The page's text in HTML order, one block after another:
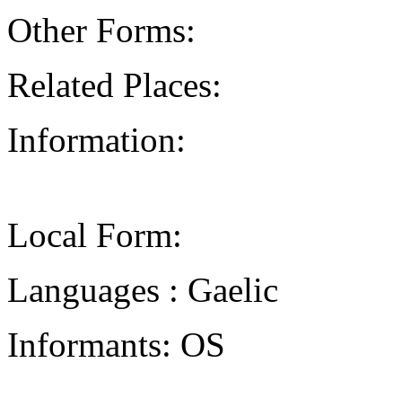
Other Forms:
Related Places:
Information:
Local Form:
Languages : Gaelic
Informants: OS